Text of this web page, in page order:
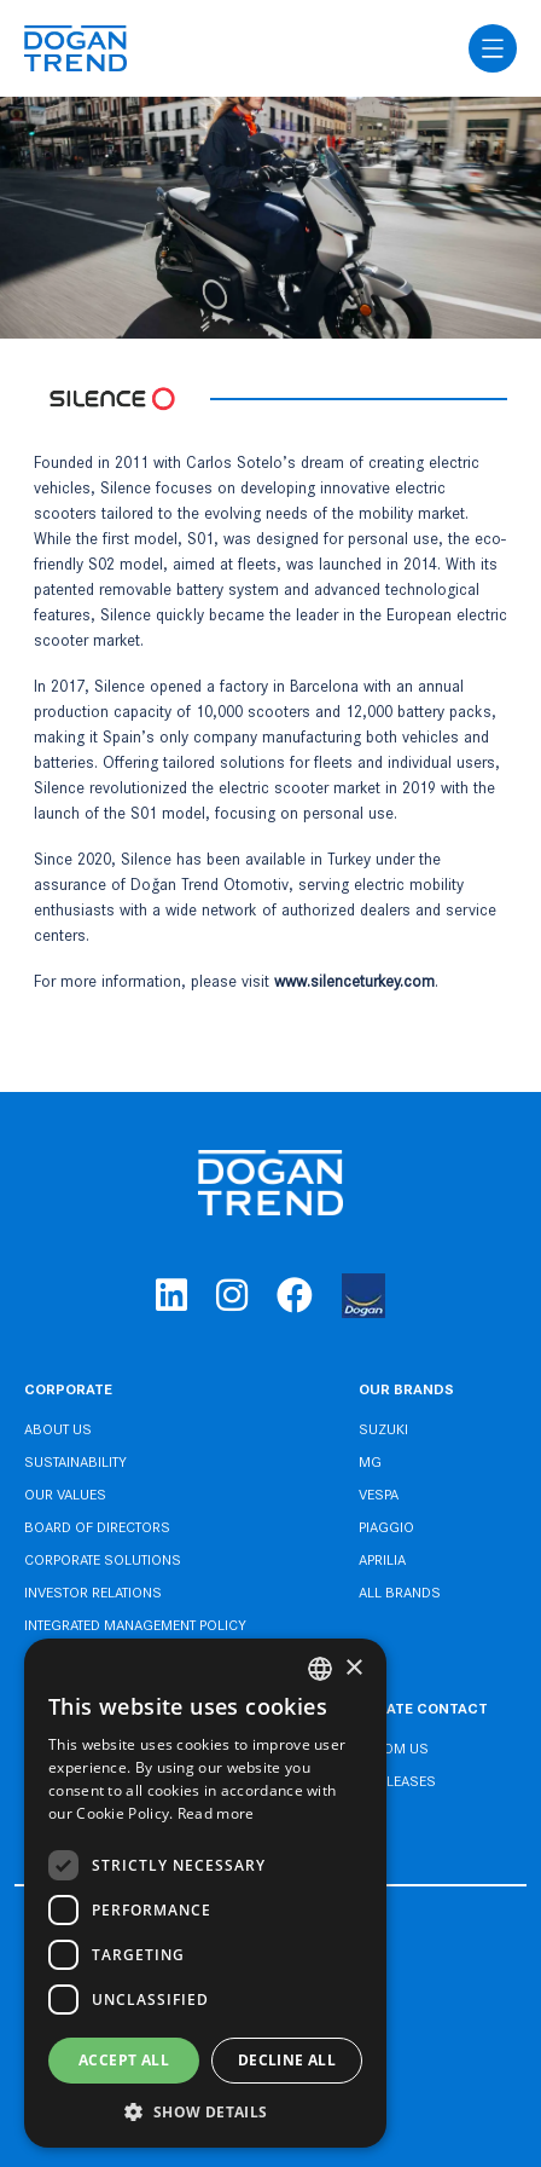
Founded in 2011 with Carlos Sotelo’s dream of creating electric
vehicles, Silence focuses on developing innovative electric
scooters tailored to the evolving needs of the mobility market.
While the first model, S01, was designed for personal use, the eco-
friendly S02 model, aimed at fleets, was launched in 2014. With its
patented removable battery system and advanced technological
features, Silence quickly became the leader in the European electric
scooter market.
In 2017, Silence opened a factory in Barcelona with an annual
production capacity of 10,000 scooters and 12,000 battery packs,
making it Spain’s only company manufacturing both vehicles and
batteries. Offering tailored solutions for fleets and individual users,
Silence revolutionized the electric scooter market in 2019 with the
launch of the S01 model, focusing on personal use.
Since 2020, Silence has been available in Turkey under the
assurance of Doğan Trend Otomotiv, serving electric mobility
enthusiasts with a wide network of authorized dealers and service
centers.
For more information, please visit www.silenceturkey.com.
CORPORATE
ABOUT US
SUSTAINABILITY
OUR VALUES
BOARD OF DIRECTORS
CORPORATE SOLUTIONS
INVESTOR RELATIONS
INTEGRATED MANAGEMENT POLICY
OUR BRANDS
SUZUKI
MG
VESPA
PIAGGIO
APRILIA
ALL BRANDS
CAREER CORPORATE CONTACT
NEWS FROM US
PRESS RELEASES
Processing of Personal Data
TURKISH
ENGLISH
TURKISH
×
This website uses cookies
This website uses cookies to improve user
experience. By using our website you
consent to all cookies in accordance with
our Cookie Policy. Read more
STRICTLY NECESSARY
PERFORMANCE
TARGETING
UNCLASSIFIED
ACCEPT ALL DECLINE ALL
SHOW DETAILS